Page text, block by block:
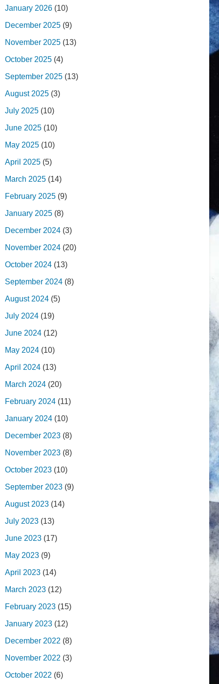
January 2026 (10)
December 2025 (9)
November 2025 (13)
October 2025 (4)
September 2025 (13)
August 2025 (3)
July 2025 (10)
June 2025 (10)
May 2025 (10)
April 2025 (5)
March 2025 (14)
February 2025 (9)
January 2025 (8)
December 2024 (3)
November 2024 (20)
October 2024 (13)
September 2024 (8)
August 2024 (5)
July 2024 (19)
June 2024 (12)
May 2024 (10)
April 2024 (13)
March 2024 (20)
February 2024 (11)
January 2024 (10)
December 2023 (8)
November 2023 (8)
October 2023 (10)
September 2023 (9)
August 2023 (14)
July 2023 (13)
June 2023 (17)
May 2023 (9)
April 2023 (14)
March 2023 (12)
February 2023 (15)
January 2023 (12)
December 2022 (8)
November 2022 (3)
October 2022 (6)